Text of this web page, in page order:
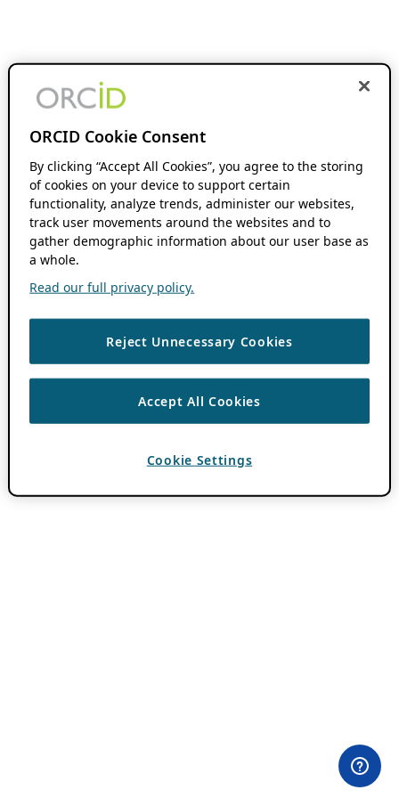
ORCID Cookie Consent
By clicking “Accept All Cookies”, you agree to the storing
of cookies on your device to support certain
functionality, analyze trends, administer our websites,
track user movements around the websites and to
gather demographic information about our user base as
a whole.
Read our full privacy policy.
Reject Unnecessary Cookies
Accept All Cookies
Cookie Settings